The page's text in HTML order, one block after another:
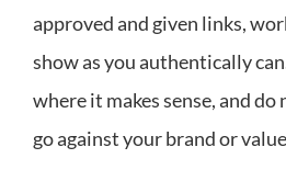
approved and given links,
show as you authentically
where it makes sense, and
go against your brand or